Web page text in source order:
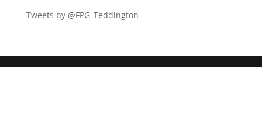
Tweets by @FPG_Teddington